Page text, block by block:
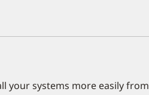
your systems more easily from